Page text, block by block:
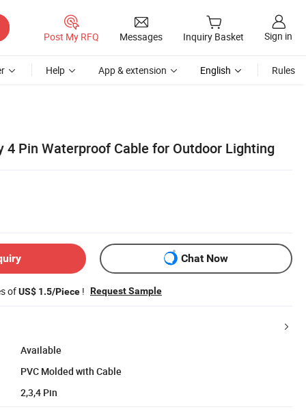
Post My RFQ Messages Inquiry Basket Sign in
Help App & extension English Rules
4 Pin Waterproof Cable for Outdoor Lighting
Chat Now
ofUS$ 1.5/Piece ! Request Sample
Available
PVC Molded with Cable
2,3,4 Pin